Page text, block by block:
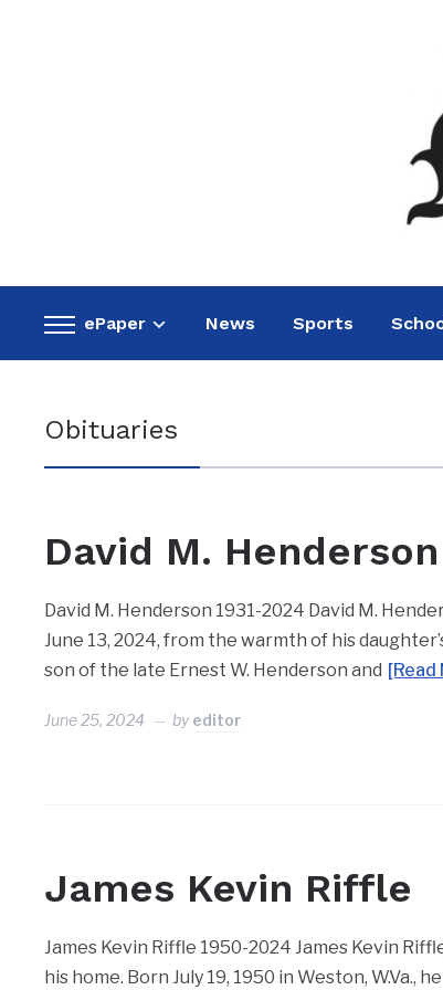
Toggle
sidebar
navigation
ePaper News Sports
Obituaries
David M. Henderson
David M. Henderson 1931-2024 David M.
June 13, 2024, from the warmth of his
son of the late Ernest W. Henderson and [Read
June 25, 2024 byeditor
James Kevin Riffle
James Kevin Riffle 1950-2024 James Kevin
his home. Born July 19, 1950 in Weston, W.Va.,